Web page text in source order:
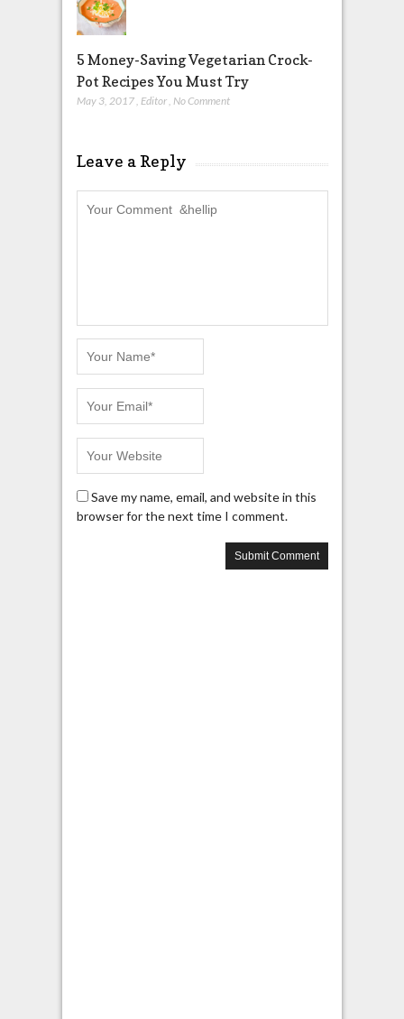
5 Money-Saving Vegetarian Crock-
Pot Recipes You Must Try
May 3, 2017 Editor No Comment
Leave a Reply
Save my name, email, and website in this
browser for the next time I comment.